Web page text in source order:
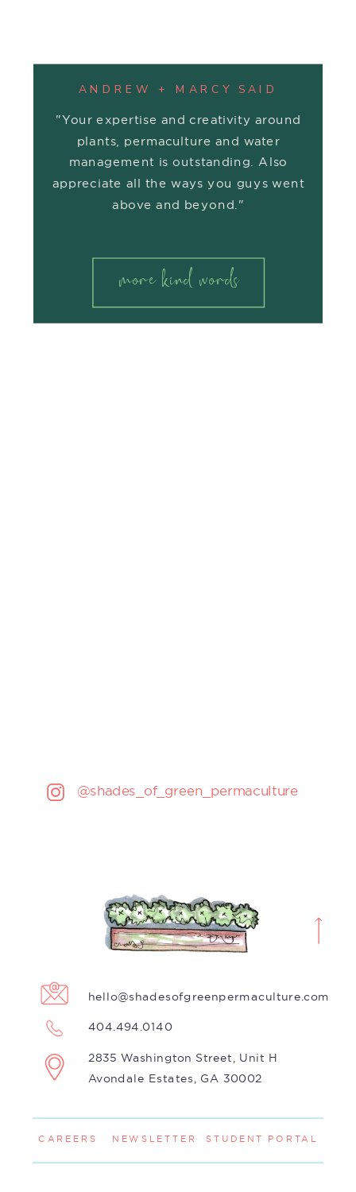
ANDREW + MARCY SAID
"Your expertise and creativity around
plants, permaculture and water
management is outstanding. Also
appreciate all the ways you guys went
above and beyond."
more kind words
@shades_of_green_permaculture
hello@shadesofgreenpermaculture.com
404.494.0140
2835 Washington Street, Unit H
Avondale Estates, GA 30002
CAREERS STUDENT PORTAL
NEWSLETTER